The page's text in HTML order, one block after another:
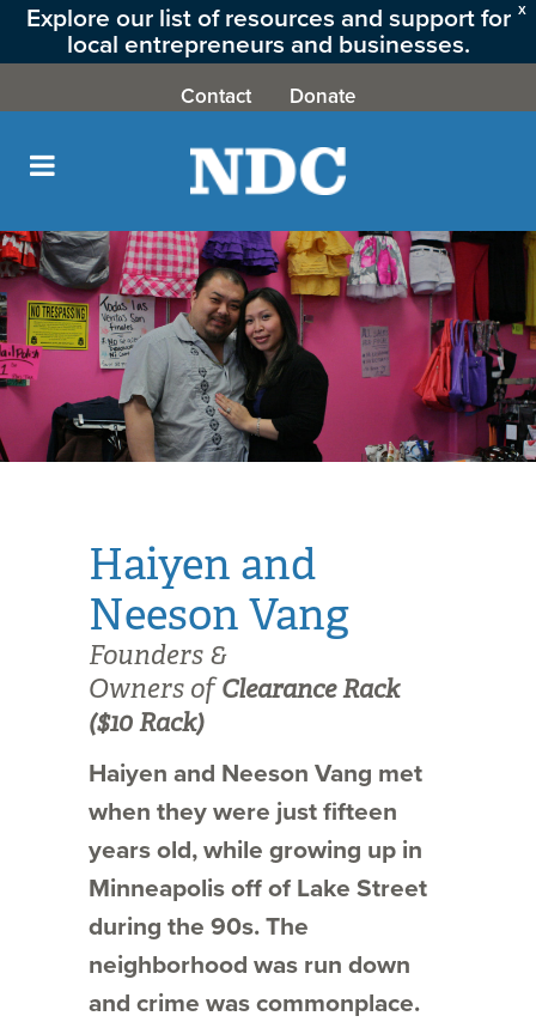
X
Explore our list of resources and support for
local entrepreneurs and businesses.
CLICK HERE
Contact Donate
Haiyen and
Neeson Vang
Founders &
Owners ofClearance Rack
($10 Rack)
Haiyen and Neeson Vang met
when they were just fifteen
years old, while growing up in
Minneapolis off of Lake Street
during the 90s. The
neighborhood was run down
and crime was commonplace.